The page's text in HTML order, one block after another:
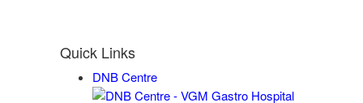
Quick Links
DNB Centre